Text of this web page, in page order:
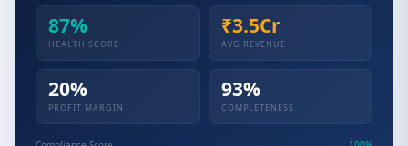
87%
HEALTH SCORE
₹3.5Cr
AVG REVENUE
20%
PROFIT MARGIN
93%
COMPLETENESS